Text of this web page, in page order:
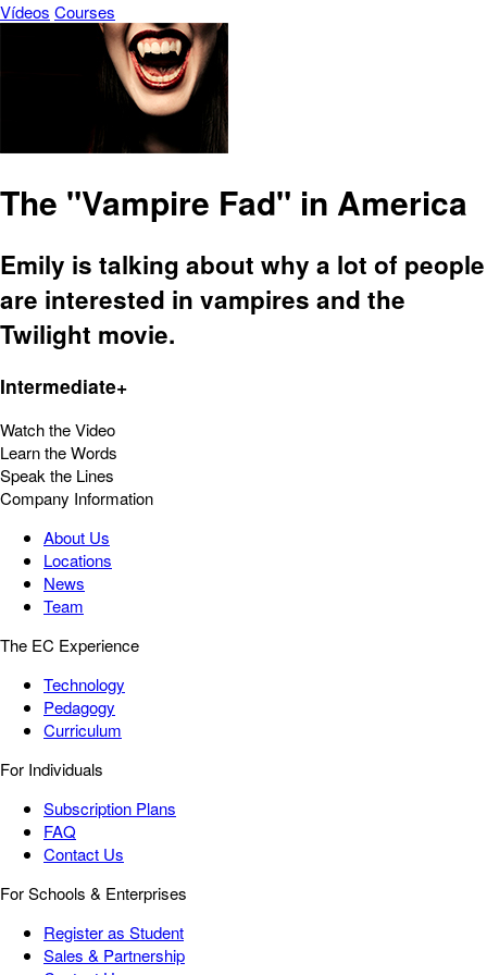
Vídeos Courses
The "Vampire Fad" in America
Emily is talking about why a lot of people
are interested in vampires and the
Twilight movie.
Intermediate+
Watch the Video
Learn the Words
Speak the Lines
Company Information
About Us
Locations
News
Team
The EC Experience
Technology
Pedagogy
Curriculum
For Individuals
Subscription Plans
FAQ
Contact Us
For Schools & Enterprises
Register as Student
Sales & Partnership